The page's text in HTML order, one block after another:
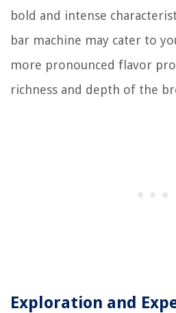
bold and intense
bar machine may cater to
more pronounced flavor
richness and depth of the
Exploration and